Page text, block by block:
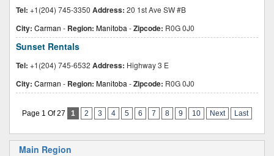
Tel: +1(204) 745-3350 Address: 20 1st Ave SW #B
City: Carman - Region: Manitoba -Zipcode: R0G 0J0
Sunset Rentals
Tel: +1(204) 745-6532 Address: Highway 3 E
City: Carman - Region: Manitoba -Zipcode: R0G 0J0
Page 1 Of 27 1 2 3 4 5 6 7 8 9 10 Next Last
Main Region